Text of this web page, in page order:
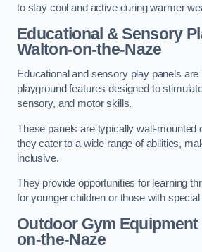
to stay cool and active during warmer
Educational & Sensory
Walton-on-the-Naze
Educational and sensory play panels are
playground features designed to
sensory, and motor skills.
These panels are typically wall-mounted
they cater to a wide range of abilities,
inclusive.
They provide opportunities for learning
for younger children or those with special
Outdoor Gym Equipment
on-the-Naze